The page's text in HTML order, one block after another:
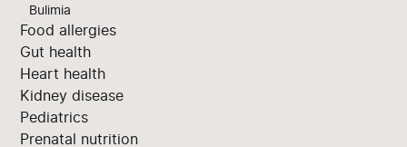
Bulimia
Food allergies
Gut health
Heart health
Kidney disease
Pediatrics
Prenatal nutrition